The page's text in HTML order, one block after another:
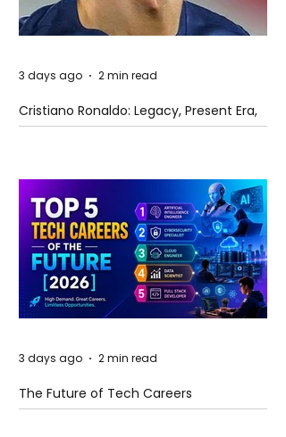
Cristiano Ronaldo: Legacy, Present Era,
and Future Horizons
3 days ago 2 min read
The Future of Tech Careers
3 days ago 2 min read